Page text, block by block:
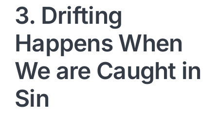
3. Drifting
Happens When
We are Caught in
Sin